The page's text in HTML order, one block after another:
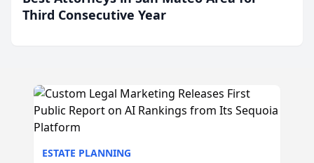
Third Consecutive Year
ESTATE PLANNING